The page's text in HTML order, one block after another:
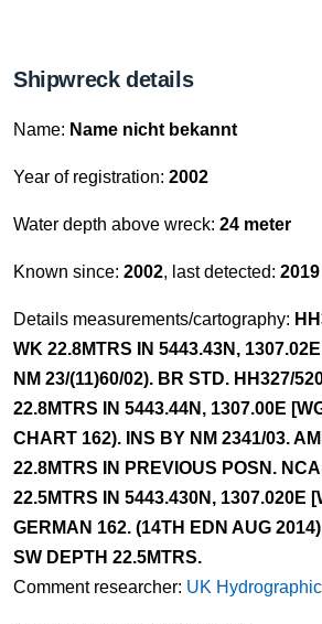
Shipwreck details
Name: Name nicht bekannt
Year of registration: 2002
Water depth above wreck: 24 meter
Known since: 2002, last detected: 2019
Details measurements/cartography:
WK 22.8MTRS IN 5443.43N,
NM 23/(11)60/02). BR STD. HH327/
22.8MTRS IN 5443.44N, 1307.00E
CHART 162). INS BY NM 2341/03.
22.8MTRS IN PREVIOUS POSN.
22.5MTRS IN 5443.430N, 1307.020E
GERMAN 162. (14TH EDN AUG
SW DEPTH 22.5MTRS.
Comment researcher: UK